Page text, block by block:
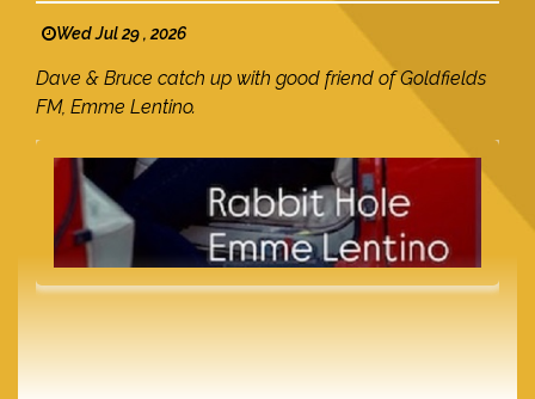
Wed Jul 29 , 2026
Dave & Bruce catch up with good friend of Goldfields
FM, Emme Lentino.